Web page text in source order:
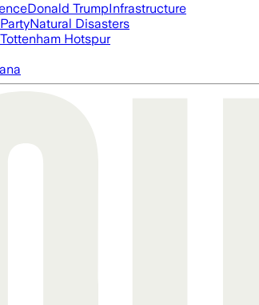
Donald TrumpInfrastructure
Natural Disasters
Tottenham Hotspur